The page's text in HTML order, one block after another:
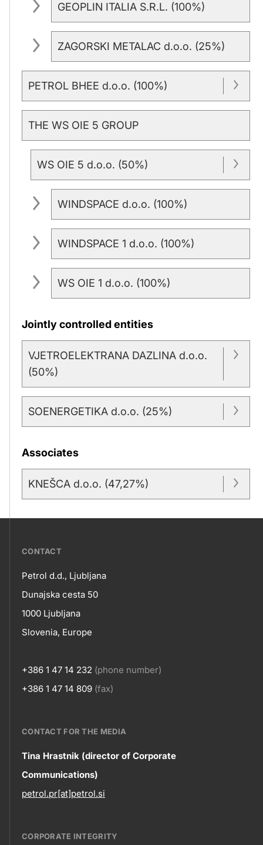
GEOPLIN ITALIA S.R.L. (100%)
ZAGORSKI METALAC d.o.o. (25%)
PETROL BHEE d.o.o. (100%)
THE WS OIE 5 GROUP
WS OIE 5 d.o.o. (50%)
WINDSPACE d.o.o. (100%)
WINDSPACE 1 d.o.o. (100%)
WS OIE 1 d.o.o. (100%)
Jointly controlled entities
VJETROELEKTRANA DAZLINA d.o.o.
(50%)
SOENERGETIKA d.o.o. (25%)
Associates
KNEŠCA d.o.o. (47,27%)
???
skupno.footer-
title???
CONTACT
Contact
Petrol d.d., Ljubljana
Dunajska cesta 50
1000 Ljubljana
Slovenia, Europe
+386 1 47 14 232 (phone number)
+386 1 47 14 809 (fax)
Contact
information
CONTACT FOR THE MEDIA
Tina Hrastnik (director of Corporate
Communications)
petrol.pr[at]petrol.si
CORPORATE INTEGRITY